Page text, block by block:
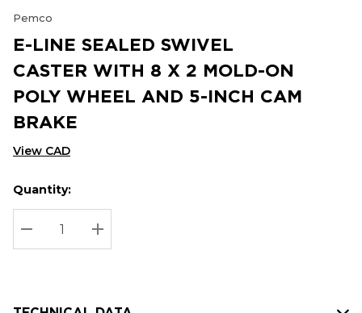
Pemco
E-LINE SEALED SWIVEL
CASTER WITH 8 X 2 MOLD-ON
POLY WHEEL AND 5-INCH CAM
BRAKE
View CAD
Hurry
up!
Current
stock:
Current
Quantity:
DECREASE QUANTITY:
INCREASE QUANTITY: